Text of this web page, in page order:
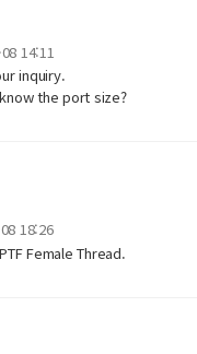
14:11
inquiry.
the port size?
18:26
Female Thread.